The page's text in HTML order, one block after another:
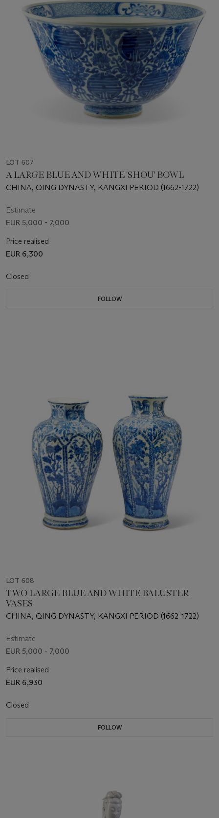
LOT 607
A LARGE BLUE AND WHITE 'SHOU' BOWL
CHINA, QING DYNASTY, KANGXI PERIOD (1662-1722)
Estimate
EUR 5,000 - 7,000
Price realised
EUR 6,300
Closed
FOLLOW
LOT 608
TWO LARGE BLUE AND WHITE BALUSTER
VASES
CHINA, QING DYNASTY, KANGXI PERIOD (1662-1722)
Estimate
EUR 5,000 - 7,000
Price realised
EUR 6,930
Closed
FOLLOW